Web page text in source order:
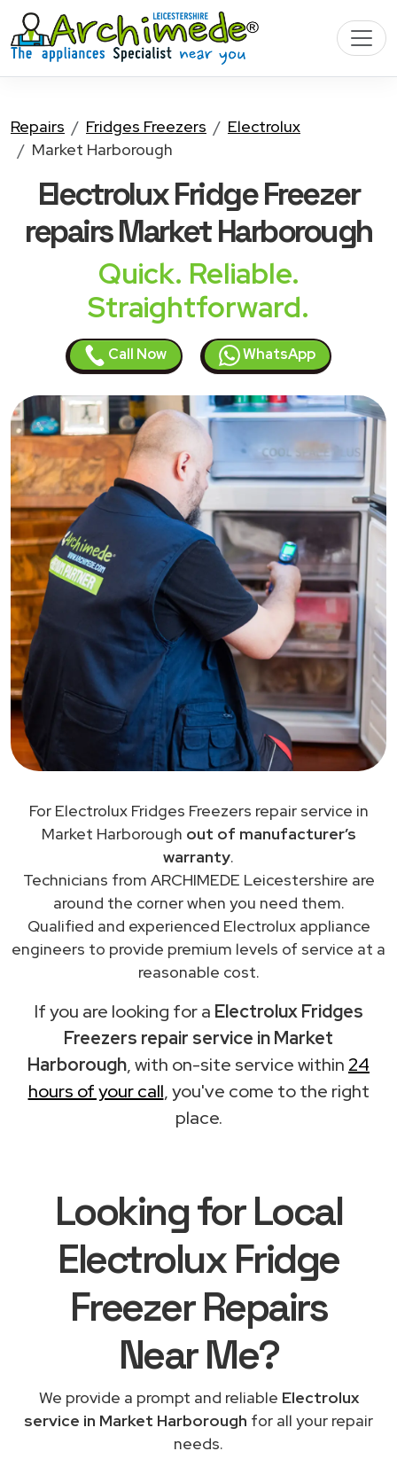
Repairs Fridges Freezers
Electrolux
Market Harborough
Electrolux Fridge Freezer
repairs Market Harborough
Quick. Reliable.
Straightforward.
Call Now WhatsApp
For Electrolux Fridges Freezers repair service in
Market Harborough out of manufacturer’s
warranty.
Technicians from ARCHIMEDE Leicestershire are
around the corner when you need them.
Qualified and experienced Electrolux appliance
engineers to provide premium levels of service at a
reasonable cost.
If you are looking for a Electrolux Fridges
Freezers repair service in Market
Harborough, with on-site service within 24
hours of your call, you've come to the right
place.
Looking for Local
Electrolux Fridge
Freezer Repairs
Near Me?
We provide a prompt and reliable Electrolux
service in Market Harborough for all your repair
needs.